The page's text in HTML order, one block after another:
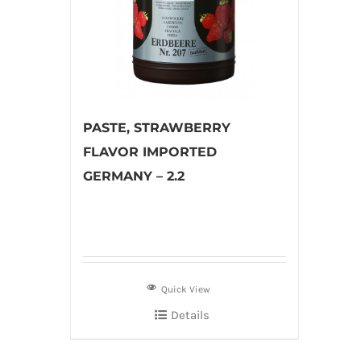
PASTE, STRAWBERRY
FLAVOR IMPORTED
GERMANY – 2.2
Quick View
Details